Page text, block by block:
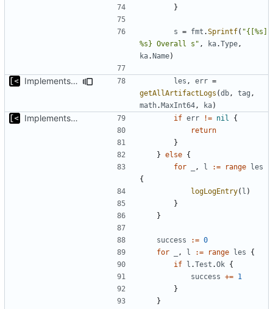
}
s = fmt .Sprintf( "{[%s]
%s} Overall s" , ka.Type ,
ka.Name)
Implements tagging les , err =
getAllArtifactLogs (db , tag ,
math.MaxInt64 , ka)
Implements basic logs query, success rate calculation if err != nil
{
return
}
} else {
for
, l := range les
{
logLogEntry( l )
}
}
success := 0
for
, l := range les
{
if l .Test .Ok {
success += 1
}
}